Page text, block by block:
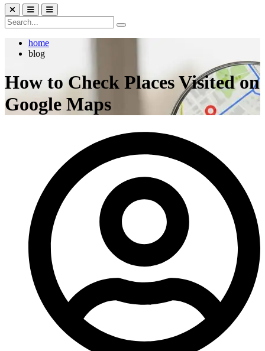
home
blog
How to Check Places Visited on
Google Maps